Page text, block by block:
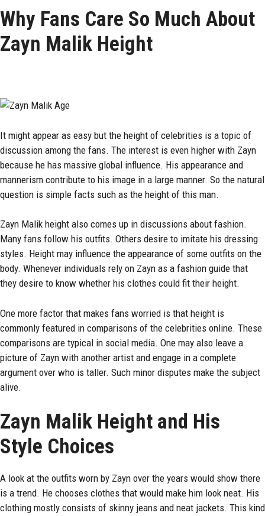
Why Fans Care So Much About
Zayn Malik Height
It might appear as easy but the height of celebrities is a topic of
discussion among the fans. The interest is even higher with Zayn
because he has massive global influence. His appearance and
mannerism contribute to his image in a large manner. So the natural
question is simple facts such as the height of this man.
Zayn Malik height also comes up in discussions about fashion.
Many fans follow his outfits. Others desire to imitate his dressing
styles. Height may influence the appearance of some outfits on the
body. Whenever individuals rely on Zayn as a fashion guide that
they desire to know whether his clothes could fit their height.
One more factor that makes fans worried is that height is
commonly featured in comparisons of the celebrities online. These
comparisons are typical in social media. One may also leave a
picture of Zayn with another artist and engage in a complete
argument over who is taller. Such minor disputes make the subject
alive.
Zayn Malik Height and His
Style Choices
A look at the outfits worn by Zayn over the years would show there
is a trend. He chooses clothes that would make him look neat. His
clothing mostly consists of skinny jeans and neat jackets. This kind